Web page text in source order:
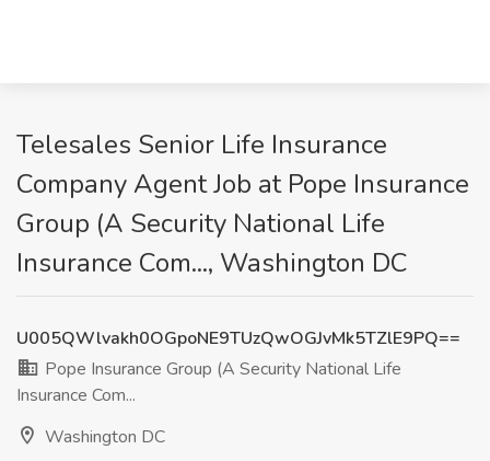
Telesales Senior Life Insurance
Company Agent Job at Pope Insurance
Group (A Security National Life
Insurance Com..., Washington DC
U005QWlvakh0OGpoNE9TUzQwOGJvMk5TZlE9PQ==
Pope Insurance Group (A Security National Life
Insurance Com...
Washington DC